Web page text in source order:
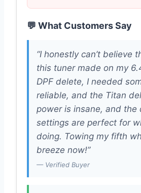
💬 What Customers Say
“I honestly can’t believe
this tuner made on my
DPF delete, I needed
reliable, and the Titan
power is insane, and the
settings are perfect for
doing. Towing my fifth
breeze now!”
— Verified Buyer